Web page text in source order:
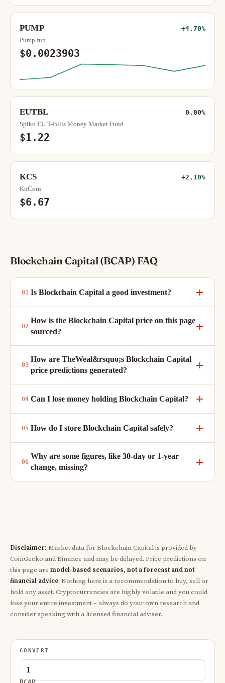
PUMP +4.70%
Pump.fun
$0.0023903
EUTBL 0.00%
Spiko EU T-Bills Money Market Fund
$1.22
KCS +2.10%
KuCoin
$6.67
Blockchain Capital (BCAP) FAQ
Is Blockchain Capital a good investment?
How is the Blockchain Capital price on this page
sourced?
How are TheWeal&rsquo;s Blockchain Capital
price predictions generated?
Can I lose money holding Blockchain Capital?
How do I store Blockchain Capital safely?
Why are some figures, like 30-day or 1-year
change, missing?
Disclaimer: Market data for Blockchain Capital is provided by
CoinGecko and Binance and may be delayed. Price predictions on
this page are model-based scenarios, not a forecast and not
financial advice. Nothing here is a recommendation to buy, sell or
hold any asset. Cryptocurrencies are highly volatile and you could
lose your entire investment – always do your own research and
consider speaking with a licensed financial adviser.
CONVERT